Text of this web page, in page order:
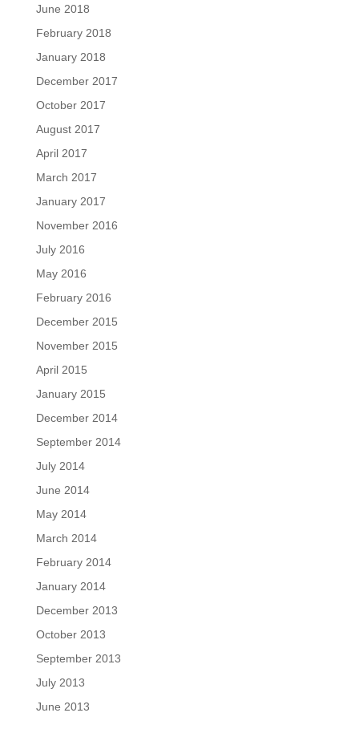
June 2018
February 2018
January 2018
December 2017
October 2017
August 2017
April 2017
March 2017
January 2017
November 2016
July 2016
May 2016
February 2016
December 2015
November 2015
April 2015
January 2015
December 2014
September 2014
July 2014
June 2014
May 2014
March 2014
February 2014
January 2014
December 2013
October 2013
September 2013
July 2013
June 2013